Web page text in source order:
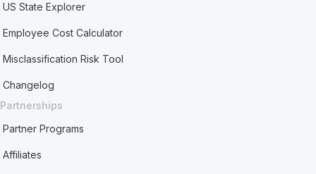
US State Explorer
Employee Cost Calculator
Misclassification Risk Tool
Changelog
Partnerships
Partner Programs
Affiliates